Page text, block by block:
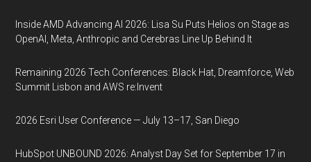
Inside AMD Advancing AI 2026: Lisa Su Puts Helios on Stage as
OpenAI, Meta, Anthropic and Cerebras Line Up Behind It
Remaining 2026 Tech Conferences: Black Hat, Dreamforce, Web
Summit Lisbon and AWS re:Invent
2026 Esri User Conference — July 13–17, San Diego
HubSpot UNBOUND 2026: Analyst Day Set for September 17 in